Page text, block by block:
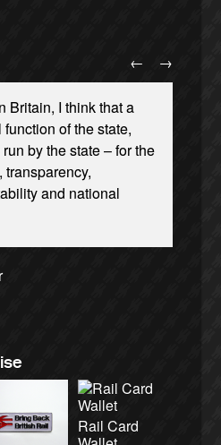
Britain, I think that a
of the state,
by the state – for the
transparency,
and national
University of
Guardian
Alliance
founder
← →
Rail Card